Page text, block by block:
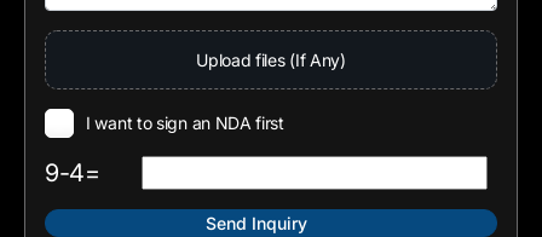
Upload files (If Any)
I want to sign an NDA first
9-4=